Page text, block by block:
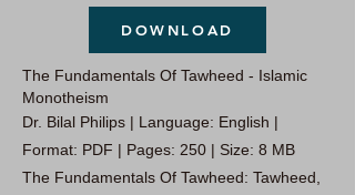
DOWNLOAD
The Fundamentals Of Tawheed - Islamic
Monotheism
Dr. Bilal Philips | Language: English |
Format: PDF | Pages: 250 | Size: 8 MB
The Fundamentals Of Tawheed: Tawheed,